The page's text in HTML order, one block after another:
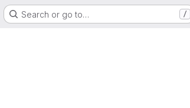
Search or go to… /